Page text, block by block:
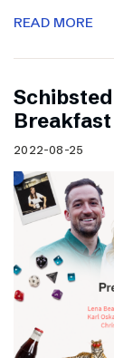
READ MORE
2022-08-25